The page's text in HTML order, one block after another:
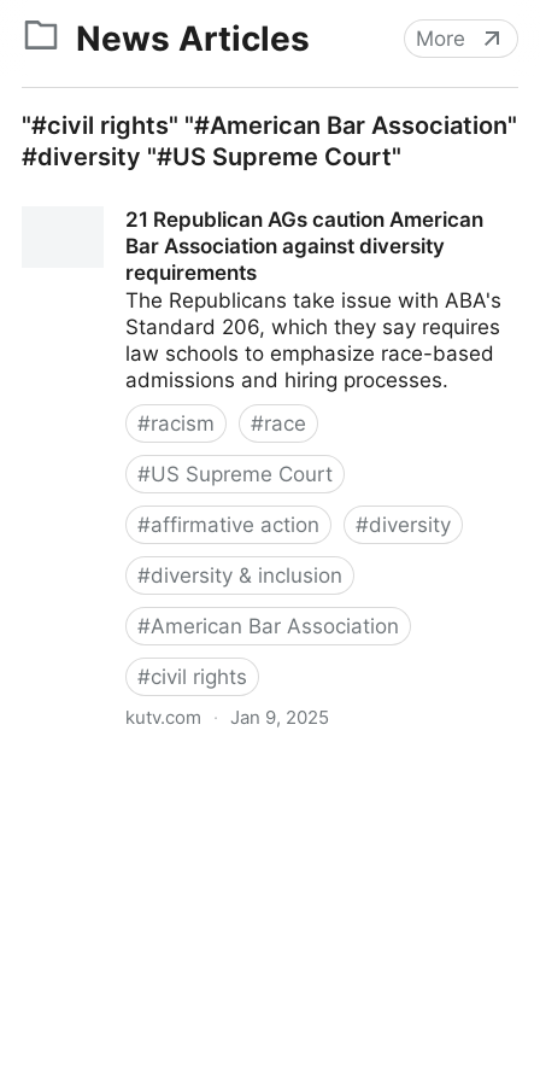
News Articles More
"#civil rights" "#American Bar Association"
#diversity "#US Supreme Court"
21 Republican AGs caution American
Bar Association against diversity
requirements
The Republicans take issue with ABA's
Standard 206, which they say requires
law schools to emphasize race-based
admissions and hiring processes.
#racism #race
#US Supreme Court
#affirmative action #diversity
#diversity & inclusion
#American Bar Association
#civil rights
kutv.com · Jan 9, 2025